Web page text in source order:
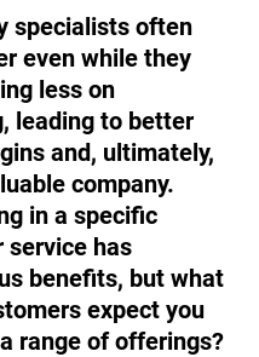
specialists often
even while they
less on
leading to better
and, ultimately,
company.
in a specific
service has
benefits, but what
expect you
range of offerings?